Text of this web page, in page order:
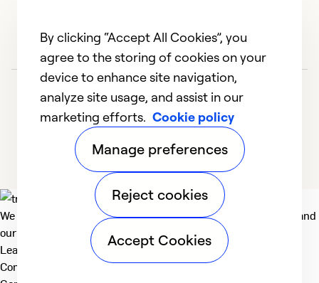
We deliver technologies that matter to people, communities and
our planet. For the World We Share.
Learn more
Company
By clicking “Accept All Cookies”, you
agree to the storing of cookies on your
device to enhance site navigation,
analyze site usage, and assist in our
marketing efforts. Cookie policy
Manage preferences
Reject cookies
Accept Cookies